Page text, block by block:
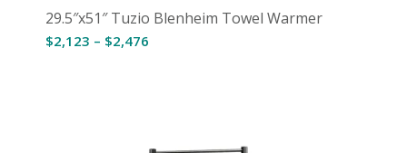
29.5″x51″ Tuzio Blenheim Towel Warmer
$2,123 – $2,476Price